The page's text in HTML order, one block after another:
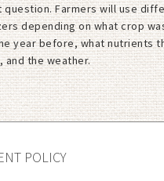
question. Farmers will use
depending on what crop
year before, what nutrients
and the weather.
POLICY